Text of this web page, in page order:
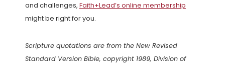
and challenges, Faith+Lead’s online membership
might be right for you.
Scripture quotations are from the New Revised
Standard Version Bible, copyright 1989, Division of